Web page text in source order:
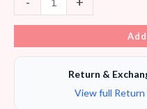
Return &
View full Return